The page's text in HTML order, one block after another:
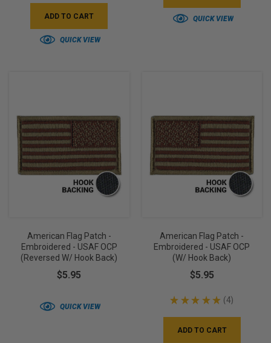
ADD TO CART
QUICK VIEW
QUICK VIEW
American Flag Patch -
Embroidered - USAF OCP
(Reversed W/ Hook Back)
$5.95
QUICK VIEW
American Flag Patch -
Embroidered - USAF OCP
(w/ Hook Back)
$5.95
★ ★ ★ ★ ★ 4
4
ADD TO CART